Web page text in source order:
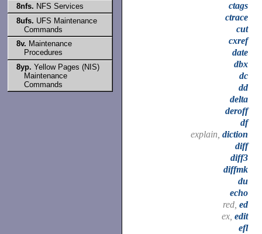
8nfs. NFS Services
8ufs. UFS Maintenance
Commands
8v. Maintenance
Procedures
8yp. Yellow Pages (NIS)
Maintenance
Commands
ctags
ctrace
cut
cxref
date
dbx
dc
dd
delta
deroff
df
explain, diction
diff
diff3
diffmk
du
echo
red, ed
ex, edit
efl